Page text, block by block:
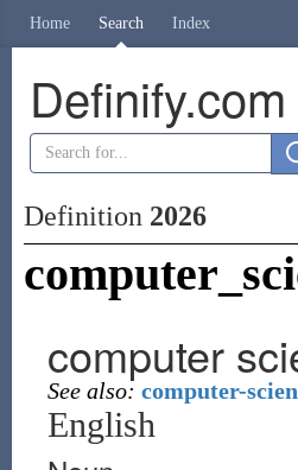
Home Search Index
Definify.com
Definition 2026
computer
See also: computer-
English